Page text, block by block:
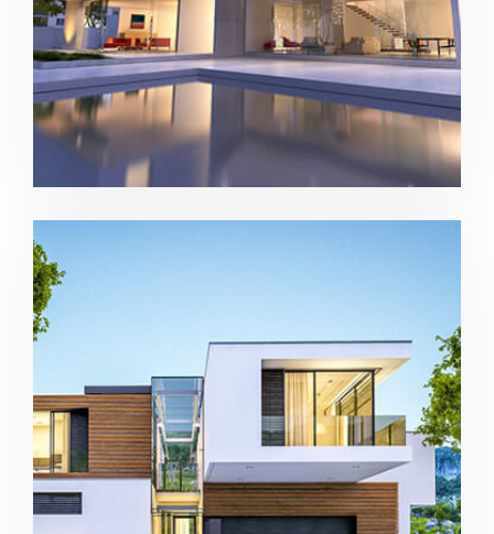
Modern house in Los Angeles